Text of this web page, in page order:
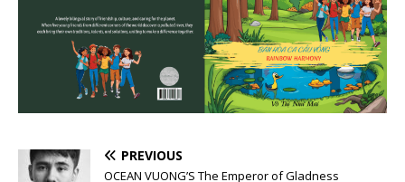
PREVIOUS
OCEAN VUONG’S The Emperor of Gladness